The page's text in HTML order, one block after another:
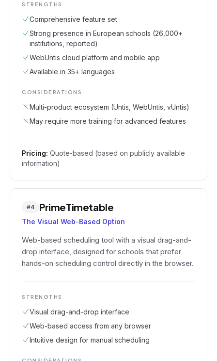
STRENGTHS
Comprehensive feature set
Strong presence in European schools (26,000+
institutions, reported)
WebUntis cloud platform and mobile app
Available in 35+ languages
CONSIDERATIONS
Multi-product ecosystem (Untis, WebUntis, vUntis)
May require more training for advanced features
Pricing: Quote-based (based on publicly available
information)
#4 PrimeTimetable
The Visual Web-Based Option
Web-based scheduling tool with a visual drag-and-
drop interface, designed for schools that prefer
hands-on scheduling control directly in the browser.
STRENGTHS
Visual drag-and-drop interface
Web-based access from any browser
Intuitive design for manual scheduling